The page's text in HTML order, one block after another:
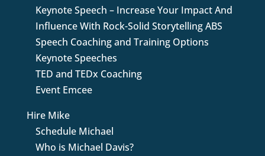
Keynote Speech – Increase Your Impact And
Influence With Rock-Solid Storytelling ABS
Speech Coaching and Training Options
Keynote Speeches
TED and TEDx Coaching
Event Emcee
Hire Mike
Schedule Michael
Who is Michael Davis?